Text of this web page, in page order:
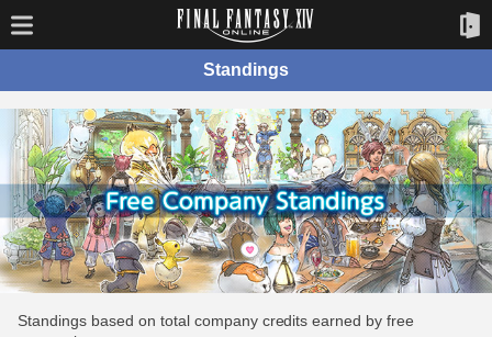
Standings
Standings based on total company credits earned by free